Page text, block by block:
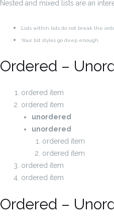
Nested and mixed lists are an
Lists within lists do not break the
Your list styles go deep enough.
Ordered –
ordered item
ordered item
unordered
unordered
ordered item
ordered item
ordered item
ordered item
Ordered –